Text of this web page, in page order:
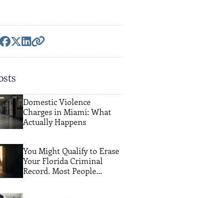
Domestic Violence
Charges in Miami: What
Actually Happens
You Might Qualify to Erase
Your Florida Criminal
Record. Most People
Never Find Out